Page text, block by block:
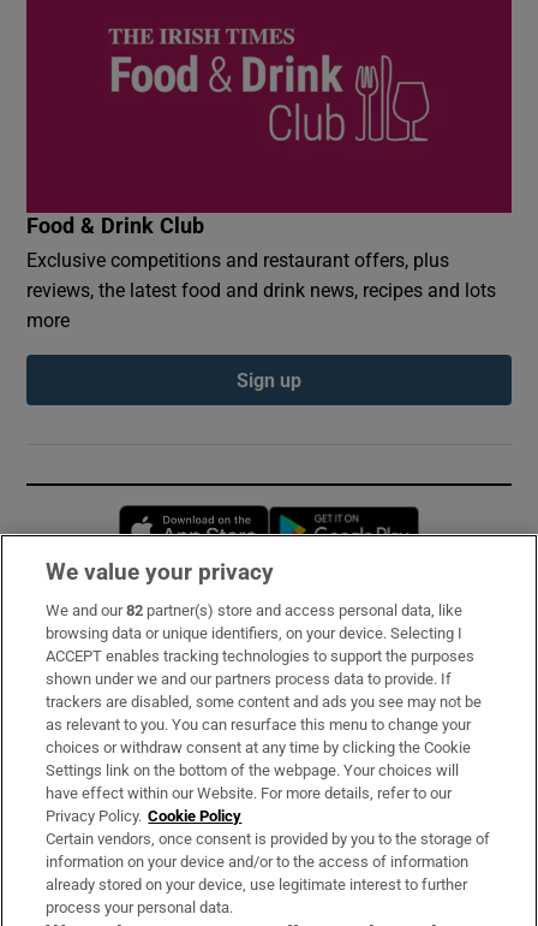
Food & Drink Club
Exclusive competitions and restaurant offers, plus
reviews, the latest food and drink news, recipes and lots
more
Sign up
Opens in new window
Subscribe
Support
About Us
Irish Times Products & Services
OUR PARTNERS:
We value your privacy
We and our82 partner(s) store and access personal data, like
browsing data or unique identifiers, on your device. Selecting I
ACCEPT enables tracking technologies to support the purposes
shown under we and our partners process data to provide. If
trackers are disabled, some content and ads you see may not be
as relevant to you. You can resurface this menu to change your
choices or withdraw consent at any time by clicking the Cookie
Settings link on the bottom of the webpage. Your choices will
have effect within our Website. For more details, refer to our
Privacy Policy. Cookie Policy
Certain vendors, once consent is provided by you to the storage of
information on your device and/or to the access of information
already stored on your device, use legitimate interest to further
process your personal data.